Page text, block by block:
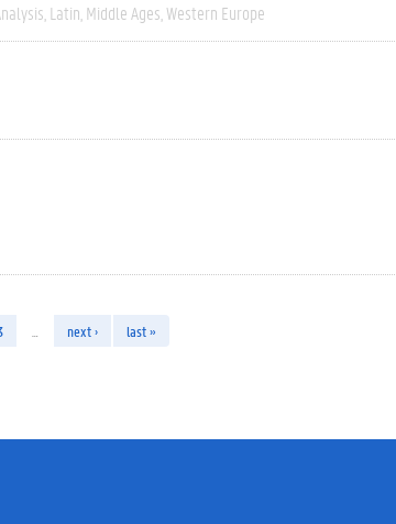
Latin Middle Ages Western Europe
next › last »